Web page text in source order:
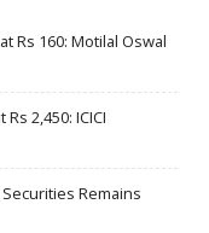
Rs 160: Motilal Oswal
2,450: ICICI
Securities Remains